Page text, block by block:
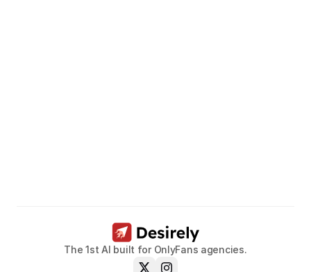
Book a call now
The 1st AI built for OnlyFans agencies.